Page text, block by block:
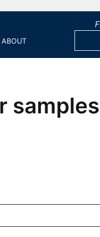
ABOUT
samples